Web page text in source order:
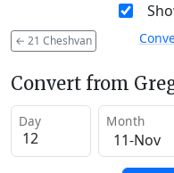
← 21 Cheshvan
Convert from
Day Month